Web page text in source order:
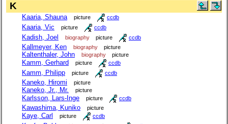
K
Kaaria, Shauna picture ccdb
Kaaria, Vic picture ccdb
Kadish, Joel biography picture ccdb
Kallmeyer, Ken biography picture
Kaltenthaler, John biography picture
Kamm, Gerhard picture ccdb
Kamm, Philipp picture ccdb
Kaneko, Hiromi picture
Kaneko, Jr., Mr. picture
Karlsson, Lars-Inge picture ccdb
Kawashima, Kuniko picture
Kaye, Carl picture ccdb